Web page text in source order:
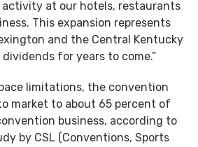
activity at our hotels, restaurants
This expansion represents
and the Central Kentucky
for years to come.”
limitations, the convention
market to about 65 percent of
business, according to
by CSL (Conventions, Sports